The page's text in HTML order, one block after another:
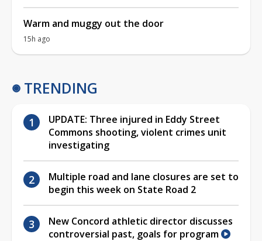
Warm and muggy out the door
15h ago
TRENDING
UPDATE: Three injured in Eddy Street
Commons shooting, violent crimes unit
investigating
Multiple road and lane closures are set to
begin this week on State Road 2
New Concord athletic director discusses
controversial past, goals for program